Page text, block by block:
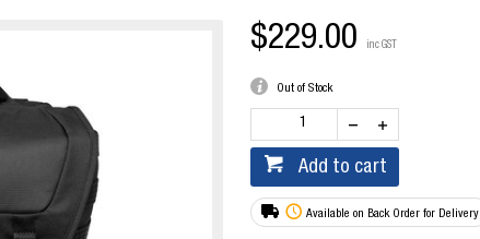
$229.00 inc GST
Out of Stock
Add to cart
Available on Back Order for Delivery